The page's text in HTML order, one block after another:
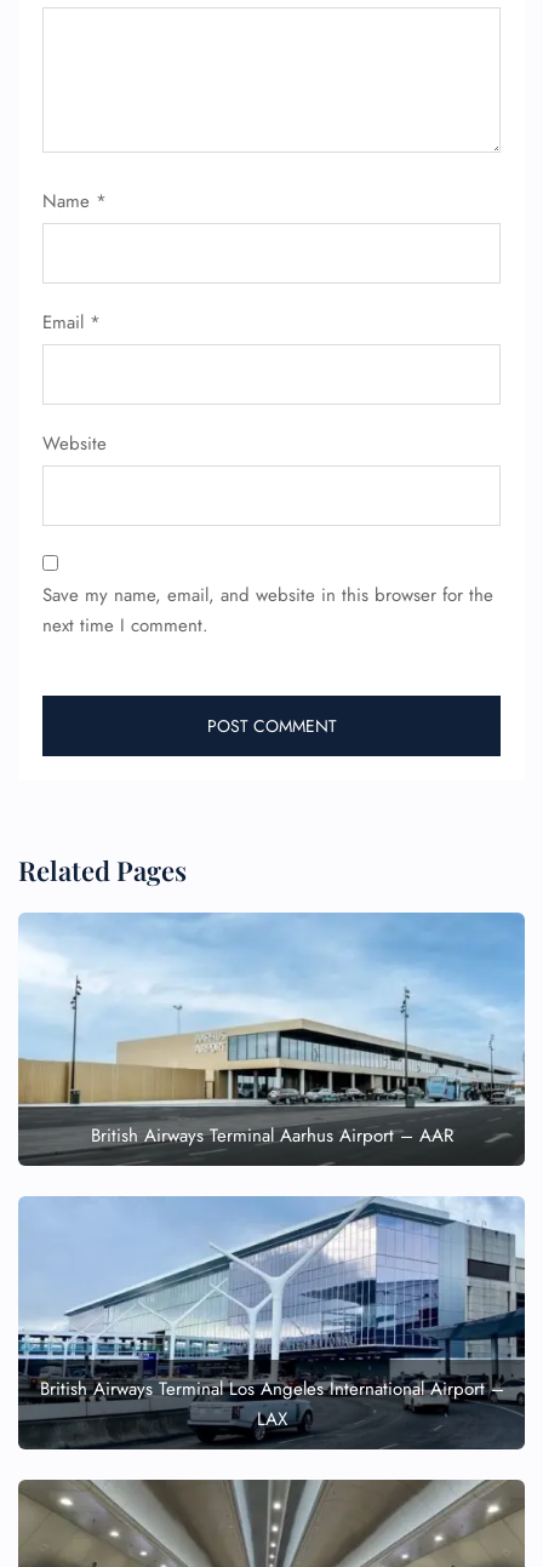
Name *
Email *
Website
Save my name, email, and website in this browser for the
next time I comment.
Related Pages
British Airways Terminal Aarhus Airport – AAR
British Airways Terminal Los Angeles International Airport –
LAX